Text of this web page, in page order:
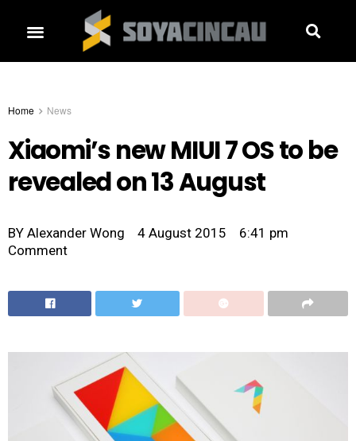
Home News
Xiaomi’s new MIUI 7 OS to be
revealed on 13 August
BY Alexander Wong 4 August 2015
6:41 pm
Comment